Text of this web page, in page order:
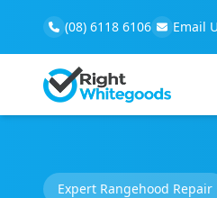
(08) 6118 6106 Email
Expert Rangehood Repair